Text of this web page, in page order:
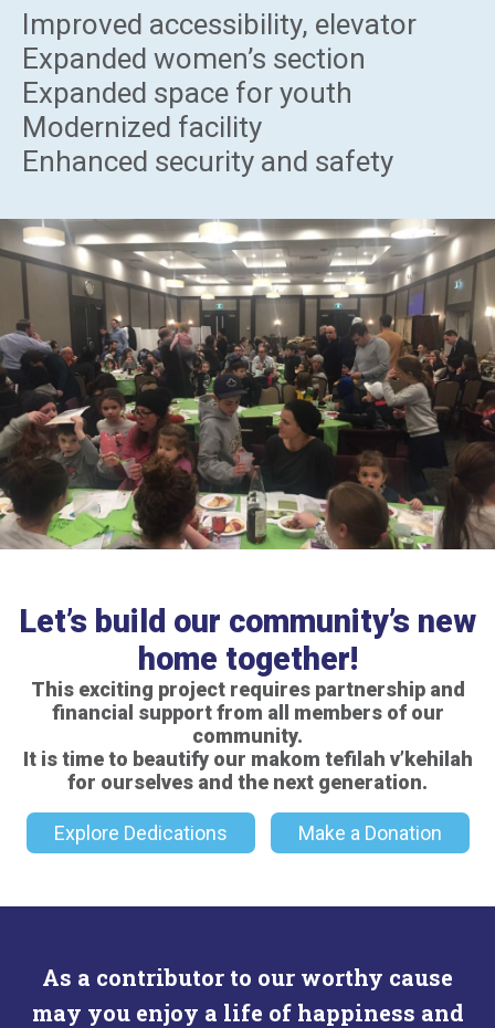
Improved accessibility, elevator
Expanded women’s section
Expanded space for youth
Modernized facility
Enhanced security and safety
Let’s build our community’s new
home together!
This exciting project requires partnership and
financial support from all members of our
community.
It is time to beautify our makom tefilah v’kehilah
for ourselves and the next generation.
Explore Dedications Make a Donation
As a contributor to our worthy cause
may you enjoy a life of happiness and